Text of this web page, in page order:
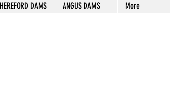
HEREFORD DAMS ANGUS DAMS More